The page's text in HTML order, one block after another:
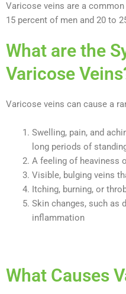
Varicose veins are a
15 percent of men and 20 to
What are the
Varicose
Varicose veins can cause a
Swelling, pain, and
long periods of
A feeling of heaviness
Visible, bulging veins
Itching, burning, or
Skin changes, such as
inflammation
What Causes